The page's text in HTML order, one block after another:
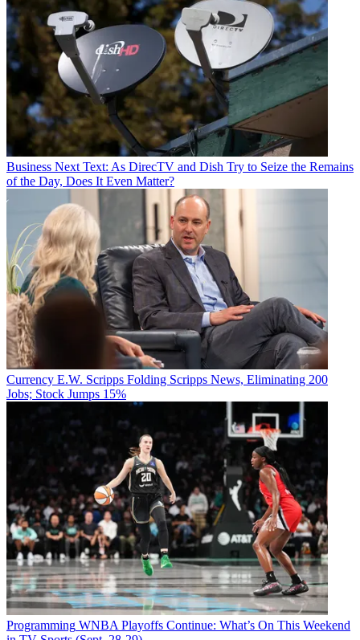
Business Next Text: As DirecTV and Dish Try to Seize the Remains
of the Day, Does It Even Matter?
Currency E.W. Scripps Folding Scripps News, Eliminating 200
Jobs; Stock Jumps 15%
Programming WNBA Playoffs Continue: What’s On This Weekend